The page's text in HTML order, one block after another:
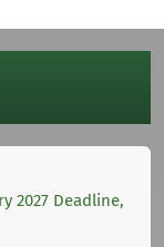
2027 Deadline,